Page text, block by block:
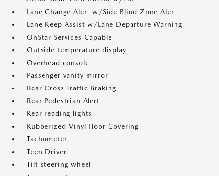
Lane Change Alert w/Side Blind Zone Alert
Lane Keep Assist w/Lane Departure Warning
OnStar Services Capable
Outside temperature display
Overhead console
Passenger vanity mirror
Rear Cross Traffic Braking
Rear Pedestrian Alert
Rear reading lights
Rubberized-Vinyl Floor Covering
Tachometer
Teen Driver
Tilt steering wheel